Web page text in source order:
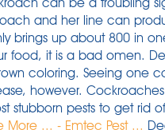
and her line can
brings up about 800 in
food, it is a bad omen.
coloring. Seeing one
however.
stubborn pests to get rid
More ... - Emtec Pest ...